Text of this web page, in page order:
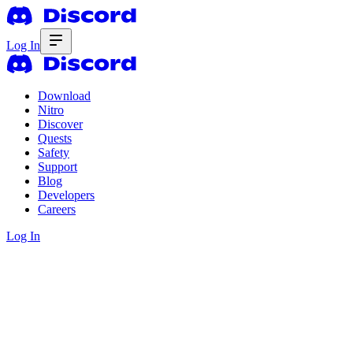
Log In
Download
Nitro
Discover
Quests
Safety
Support
Blog
Developers
Careers
Log In